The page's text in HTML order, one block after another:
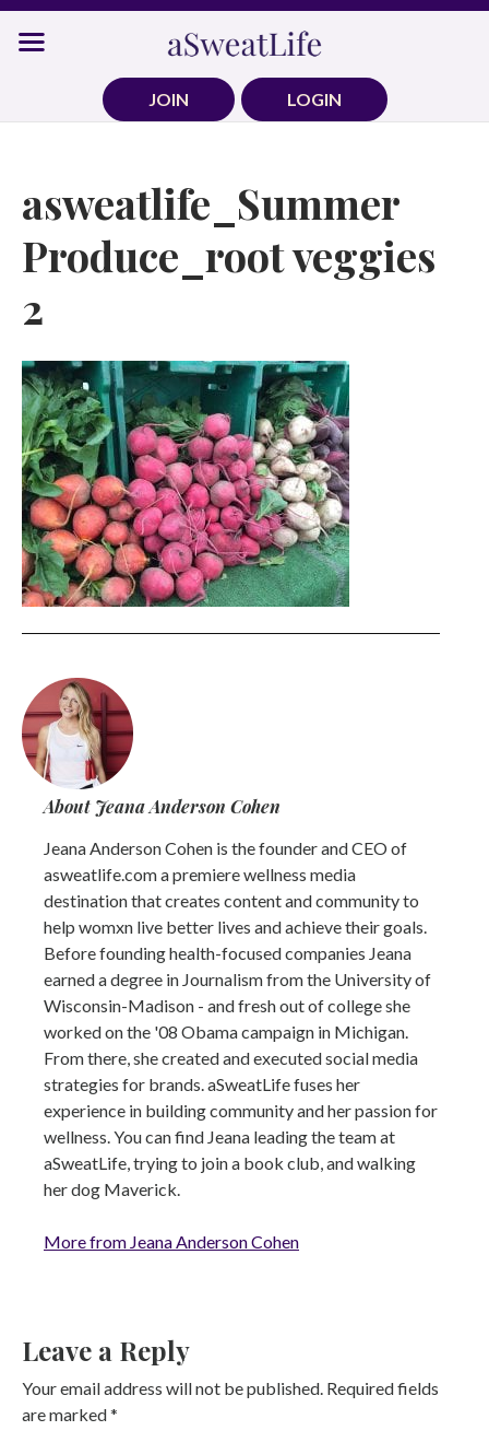
Skip
JOIN
LOGIN
asweatlife_Summer
Produce_root veggies
2
About Jeana Anderson Cohen
Jeana Anderson Cohen is the founder and CEO of
asweatlife.com a premiere wellness media
destination that creates content and community to
help womxn live better lives and achieve their goals.
Before founding health-focused companies Jeana
earned a degree in Journalism from the University of
Wisconsin-Madison - and fresh out of college she
worked on the '08 Obama campaign in Michigan.
From there, she created and executed social media
strategies for brands. aSweatLife fuses her
experience in building community and her passion for
wellness. You can find Jeana leading the team at
aSweatLife, trying to join a book club, and walking
her dog Maverick.
More from Jeana Anderson Cohen
Leave a Reply
Your email address will not be published. Required fields
are marked*